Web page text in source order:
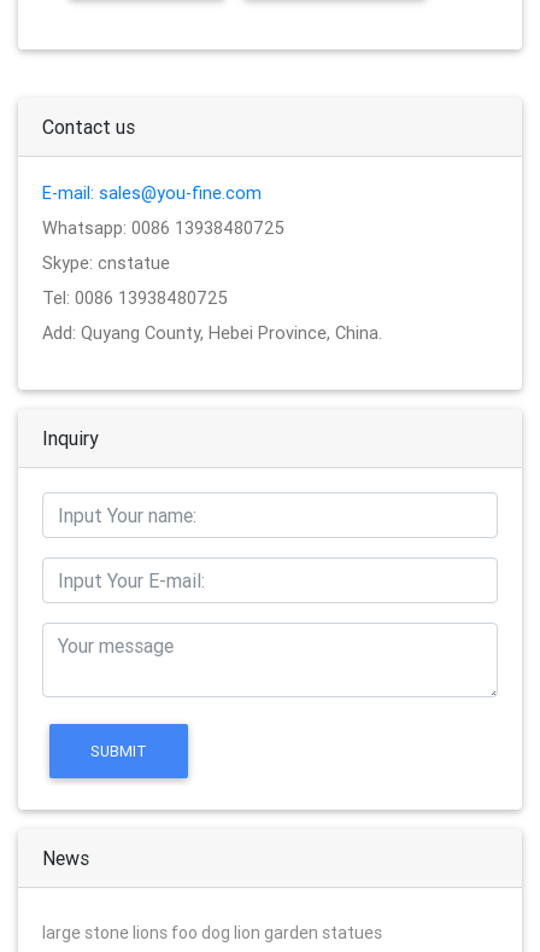
Contact us
E-mail: sales@you-fine.com
Whatsapp: 0086 13938480725
Skype: cnstatue
Tel: 0086 13938480725
Add: Quyang County, Hebei Province, China.
Inquiry
News
large stone lions foo dog lion garden statues